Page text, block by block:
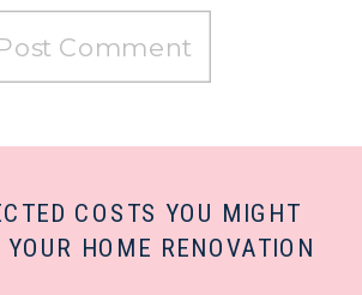
COSTS YOU MIGHT
HOME RENOVATION